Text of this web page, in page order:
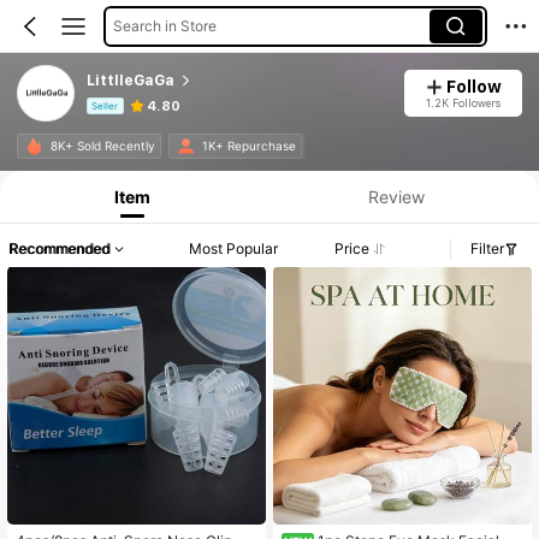
Search in Store
LittlleGaGa
Seller 4.80
Follow
1.2K Followers
8K+ Sold Recently 1K+ Repurchase
Product Info: Price Disclosure, Sales & Stock Details.
Item Review
Recommended Most Popular Price Filter